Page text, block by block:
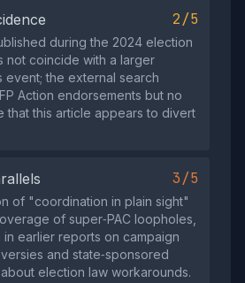
2/5
during the 2024 election
not coincide with a larger
event; the external search
Action endorsements but no
that this article appears to divert
3/5
of "coordination in plain sight"
of super‑PAC loopholes,
in earlier reports on campaign
and state‑sponsored
election law workarounds.